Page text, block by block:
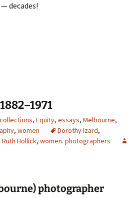
decades!
Dupain — Classicist
collections, Equity, essays, Melbourne,
, women Dorothy Izard,
Ruth Hollick, women. photographers
photographer